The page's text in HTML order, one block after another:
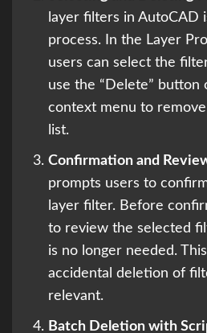
layer filters in AutoCAD
process. In the Layer
users can select the
use the “Delete” button
context menu to
list.
Confirmation and
prompts users to
layer filter. Before
to review the selected
is no longer needed.
accidental deletion of
relevant.
Batch Deletion with